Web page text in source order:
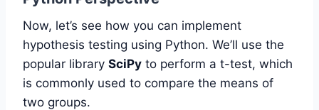
Now, let’s see how you can implement
hypothesis testing using Python. We’ll use the
popular library SciPy to perform a t-test, which
is commonly used to compare the means of
two groups.